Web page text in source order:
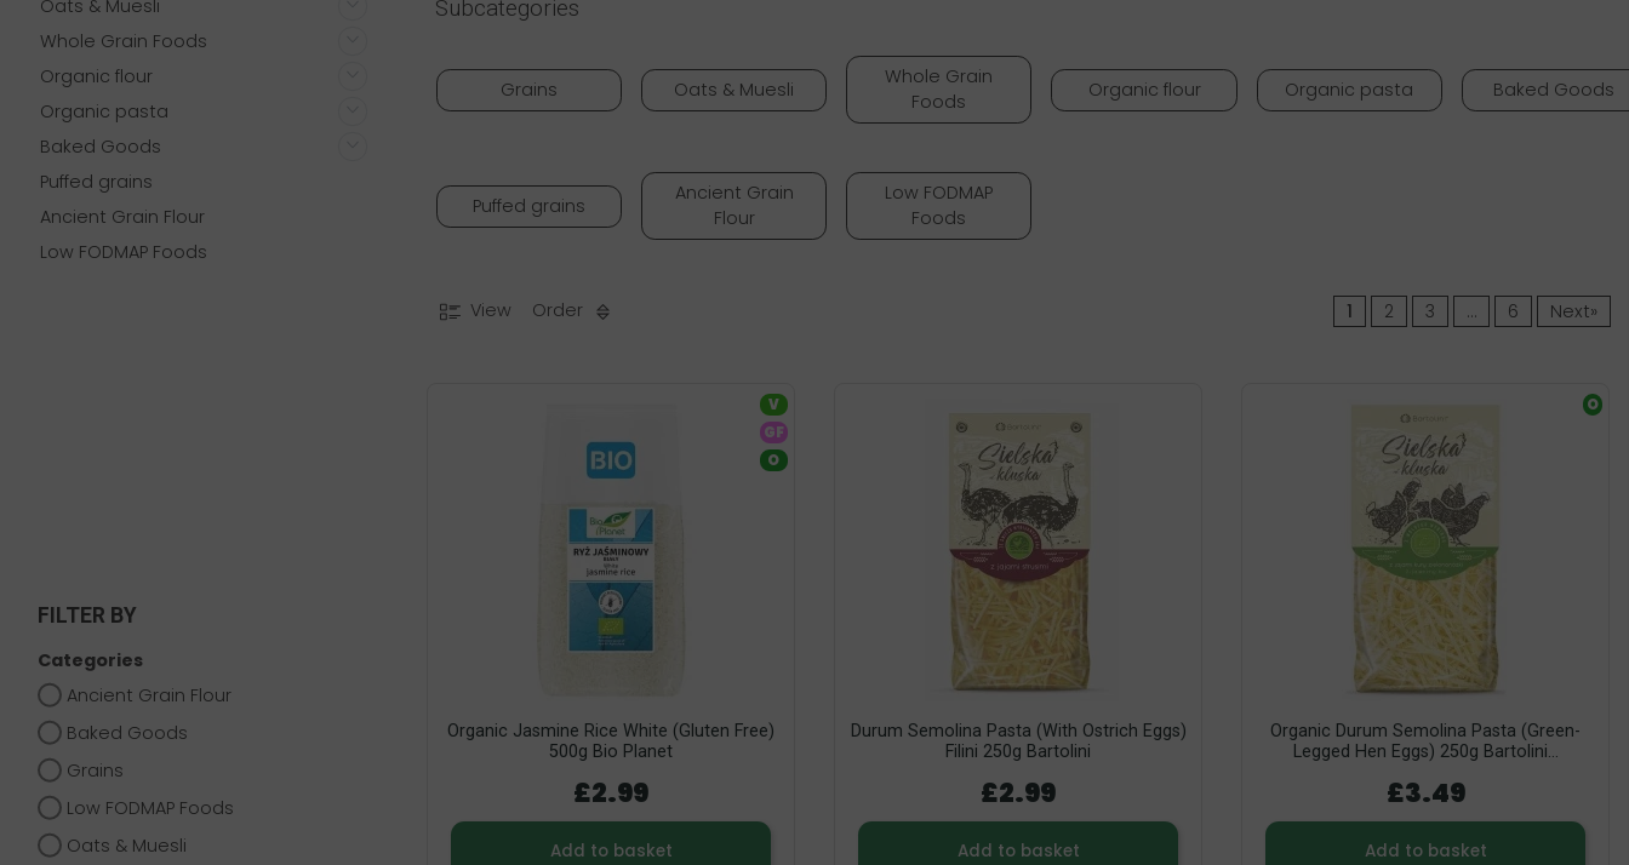
Oats & Muesli
Whole Grain Foods
Organic flour
Organic pasta
Baked Goods
Puffed grains
Ancient Grain Flour
Low FODMAP Foods
FILTER BY
Categories
Ancient Grain Flour
Baked Goods
Grains
Low FODMAP Foods
Oats & Muesli
Subcategories
Grains Oats & Muesli
Whole Grain
Foods
Organic flour Organic pasta Baked Goods
Puffed grains
Ancient Grain
Flour
Low FODMAP
Foods
View Order 1 2 3 … 6 Next»
Organic Jasmine Rice White (Gluten Free)
500g Bio Planet
£2.99
Add to basket
V
GF
O
Durum Semolina Pasta (with Ostrich Eggs)
Filini 250g Bartolini
£2.99
Add to basket
Organic Durum Semolina Pasta (Green-
Legged Hen Eggs) 250g Bartolini...
£3.49
Add to basket
O